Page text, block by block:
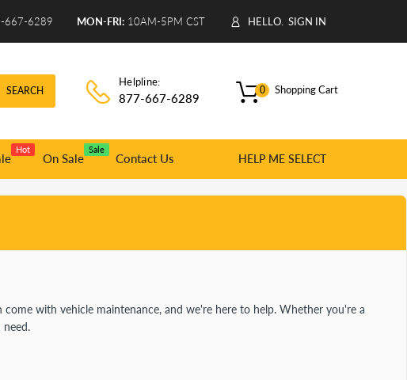
667-6289 MON-FRI: 10AM-5PM CST HELLO. SIGN IN
SEARCH
Helpline:
877-667-6289
Shopping Cart
0
Hot
On Sale
Sale
Contact Us HELP ME SELECT
with vehicle maintenance, and we're here to help. Whether you're a
need.